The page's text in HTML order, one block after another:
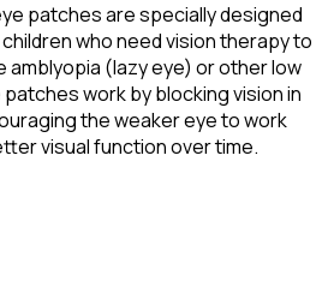
patches are specially designed
who need vision therapy to
amblyopia (lazy eye) or other low
work by blocking vision in
the weaker eye to work
visual function over time.